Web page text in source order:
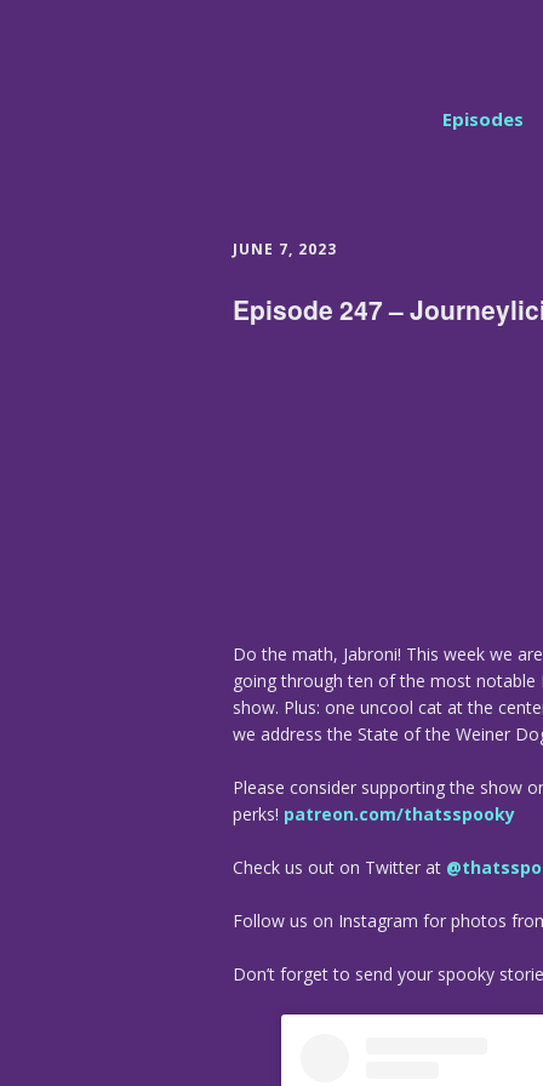
Episodes
JUNE 7, 2023
Episode 247 –
Do the math, Jabroni! This week we
going through ten of the most notable
show. Plus: one uncool cat at the
we address the State of the Weiner
Please consider supporting the show
perks! patreon.com/thatsspooky
Check us out on Twitter at
Follow us on Instagram for photos
Don’t forget to send your spooky